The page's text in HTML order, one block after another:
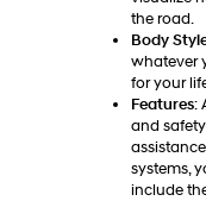
the road.
Body
whatever
for your
Features:
and
systems,
include